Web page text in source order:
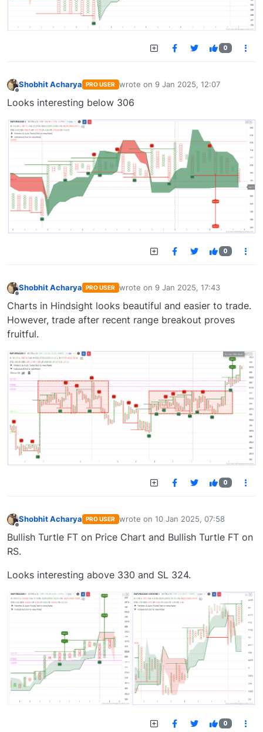
0
Shobhit Acharya PRO USER wrote on 9 Jan 2025, 12:07
last edited by
Looks interesting below 306
0
Offline
Shobhit Acharya PRO USER wrote on 9 Jan 2025, 17:43
last edited by
Charts in Hindsight looks beautiful and easier to trade.
However, trade after recent range breakout proves
fruitful.
0
Shobhit Acharya PRO USER wrote on 10 Jan 2025, 07:58
last edited by
Bullish Turtle FT on Price Chart and Bullish Turtle FT on
RS.
Looks interesting above 330 and SL 324.
0